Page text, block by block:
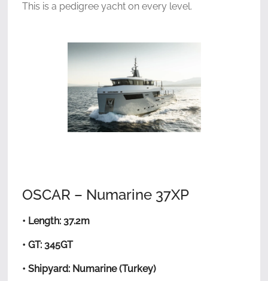
This is a pedigree yacht on every level.
OSCAR – Numarine 37XP
• Length: 37.2m
• GT: 345GT
• Shipyard: Numarine (Turkey)